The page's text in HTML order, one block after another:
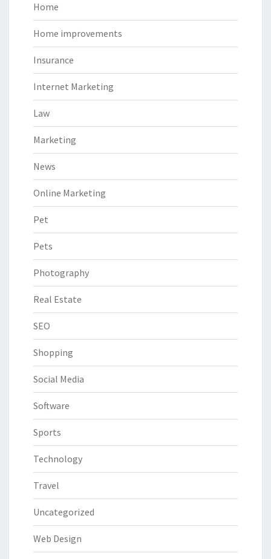
Home
Home improvements
Insurance
Internet Marketing
Law
Marketing
News
Online Marketing
Pet
Pets
Photography
Real Estate
SEO
Shopping
Social Media
Software
Sports
Technology
Travel
Uncategorized
Web Design